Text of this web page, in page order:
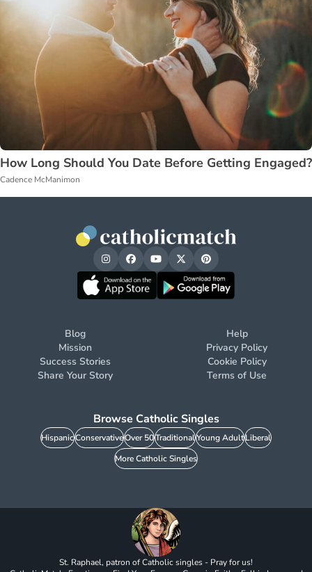
How Long Should You Date Before Getting Engaged?
Cadence McManimon
Blog
Mission
Success Stories
Share Your Story
Help
Privacy Policy
Cookie Policy
Terms of Use
Browse Catholic Singles
HispanicConservativeOver 50TraditionalYoung AdultLiberal
More Catholic Singles
St. Raphael, patron of Catholic singles - Pray for us!